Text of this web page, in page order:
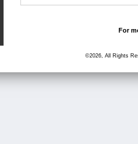
For
©2026, All Rights